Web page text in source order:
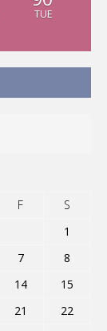
TUE
F
S
1
7
8
14
15
21
22